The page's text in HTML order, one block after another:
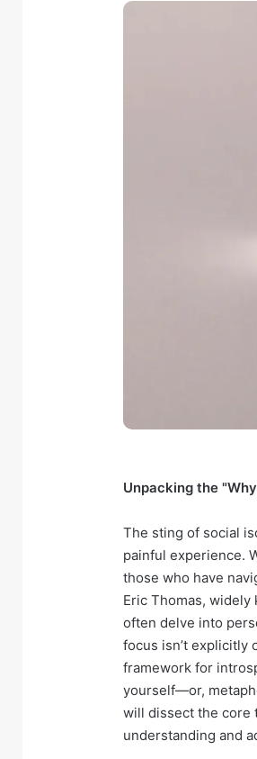
Unpacking the
The sting of social
painful experience.
those who have
Eric Thomas, widely
often delve into
focus isn’t explicitly
framework for
yourself—or,
will dissect the core
understanding and